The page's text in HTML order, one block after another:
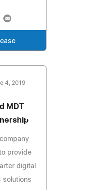
4, 2019
MDT
provide
digital
solutions